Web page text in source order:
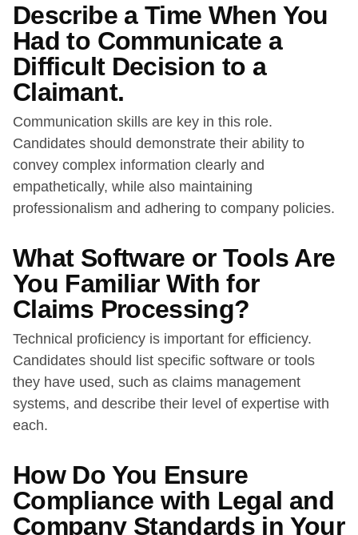
Describe a Time When You
Had to Communicate a
Difficult Decision to a
Claimant.
Communication skills are key in this role.
Candidates should demonstrate their ability to
convey complex information clearly and
empathetically, while also maintaining
professionalism and adhering to company policies.
What Software or Tools Are
You Familiar With for
Claims Processing?
Technical proficiency is important for efficiency.
Candidates should list specific software or tools
they have used, such as claims management
systems, and describe their level of expertise with
each.
How Do You Ensure
Compliance with Legal and
Company Standards in Your